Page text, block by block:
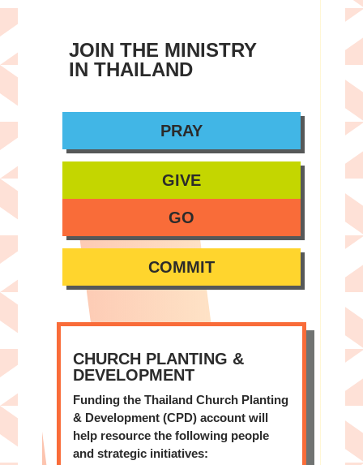
JOIN THE MINISTRY
IN THAILAND
PRAY
GIVE
GO
COMMIT
CHURCH PLANTING &
DEVELOPMENT
Funding the Thailand Church Planting
& Development (CPD) account will
help resource the following people
and strategic initiatives: